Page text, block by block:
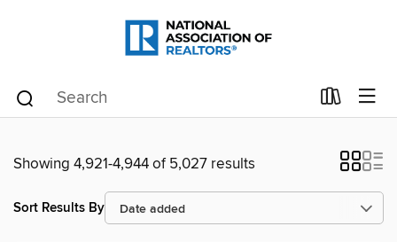
Showing 4,921-4,944 of 5,027 results
Sort Results By